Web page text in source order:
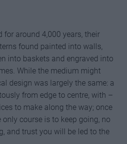
for around 4,000 years, their
found painted into walls,
into baskets and engraved into
While the medium might
design was largely the same: a
from edge to centre, with –
to make along the way; once
course is to keep going, no
and trust you will be led to the